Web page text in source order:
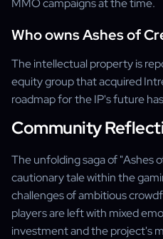
MMO campaigns at the time.
Who owns Ashes of
The intellectual property is
equity group that acquired
roadmap for the IP's future
Community
The unfolding saga of "Ashes
cautionary tale within the
challenges of ambitious
players are left with mixed
investment and the project's